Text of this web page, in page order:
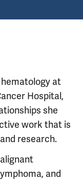
at
Hospital,
she
work that is
research.
and